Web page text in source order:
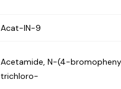
Acat-IN-9
Acetamide, N-(4-
trichloro-